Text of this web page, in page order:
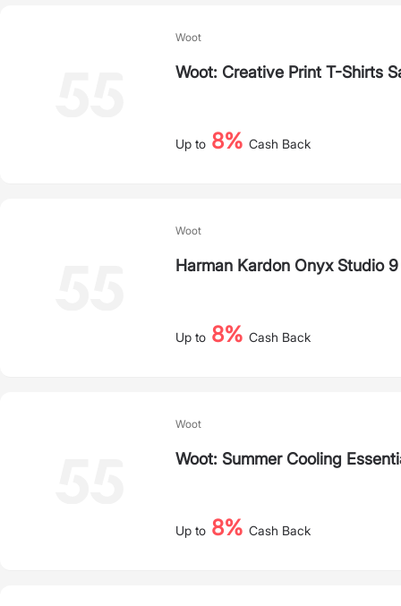
Woot
Woot: Creative Print T-Shirts
Up to 8% Cash Back
Woot
Harman Kardon Onyx Studio
Up to 8% Cash Back
Woot
Woot: Summer Cooling
Up to 8% Cash Back